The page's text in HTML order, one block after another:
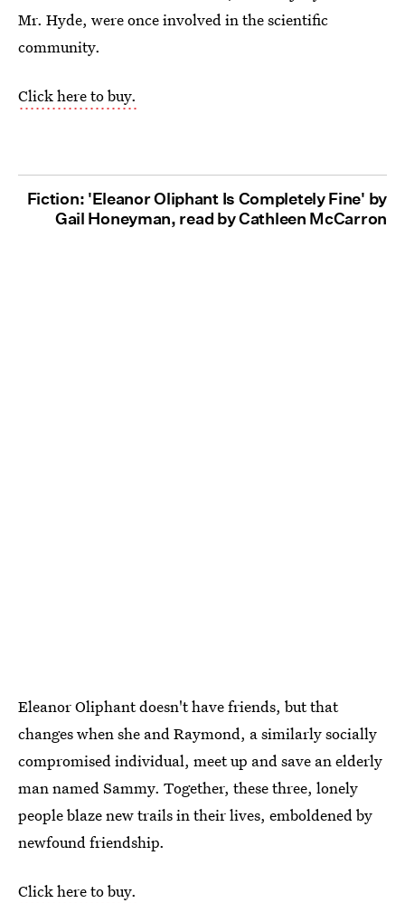
Mr. Hyde, were once involved in the scientific
community.
Click here to buy.
Fiction: 'Eleanor Oliphant Is Completely Fine' by
Gail Honeyman, read by Cathleen McCarron
Eleanor Oliphant doesn't have friends, but that
changes when she and Raymond, a similarly socially
compromised individual, meet up and save an elderly
man named Sammy. Together, these three, lonely
people blaze new trails in their lives, emboldened by
newfound friendship.
Click here to buy.